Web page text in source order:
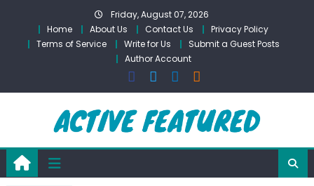
content
Friday, August 07, 2026
Home
About Us Contact Us
Privacy Policy
Terms of Service
Write for Us
Submit a Guest Posts
Author Account